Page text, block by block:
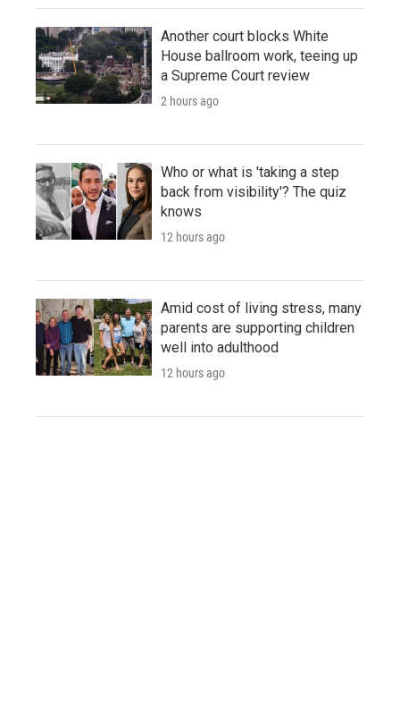
Another court blocks White
House ballroom work, teeing up
a Supreme Court review
2 hours ago
Who or what is 'taking a step
back from visibility'? The quiz
knows
12 hours ago
Amid cost of living stress, many
parents are supporting children
well into adulthood
12 hours ago